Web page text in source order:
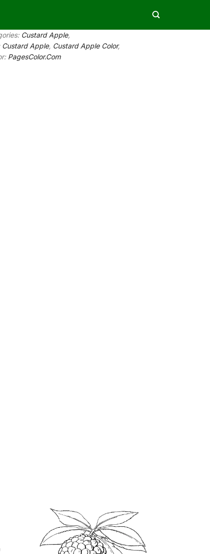
Custard Apple,
Custard Apple, Custard Apple Color,
PagesColor.Com